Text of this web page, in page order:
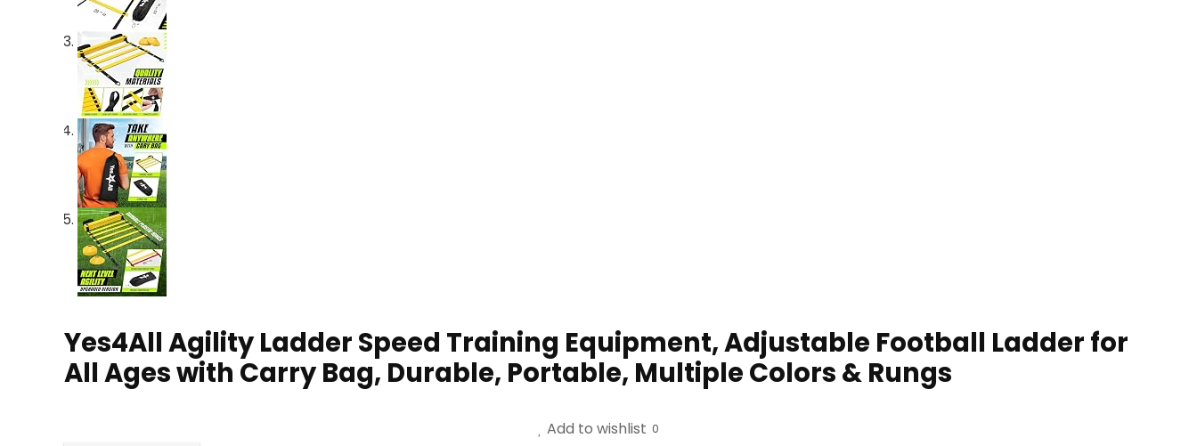
Yes4All Agility Ladder Speed Training Equipment, Adjustable Football Ladder for
All Ages with Carry Bag, Durable, Portable, Multiple Colors & Rungs
Add to wishlist 0